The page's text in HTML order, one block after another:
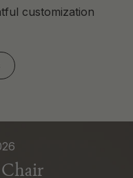
customization